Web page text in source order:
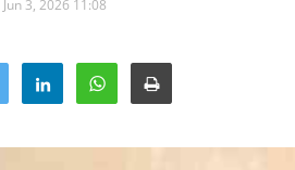
Jun 3, 2026 11:08